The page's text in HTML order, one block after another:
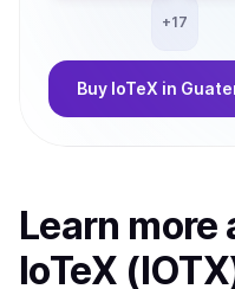
+17
Buy IoTeX in
Learn more
IoTeX